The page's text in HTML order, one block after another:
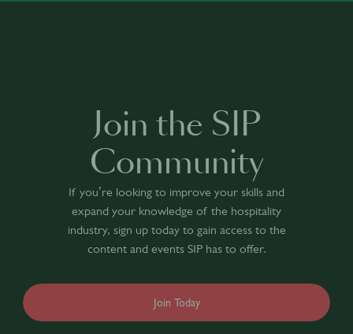
Join the SIP
Community
If you’re looking to improve your skills and
expand your knowledge of the hospitality
industry, sign up today to gain access to the
content and events SIP has to offer.
Join Today